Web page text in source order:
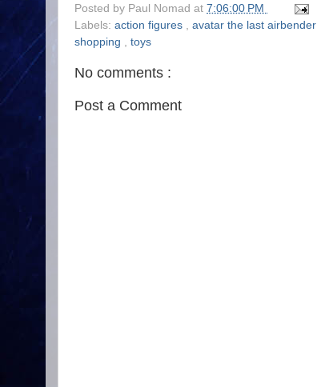
Posted by Paul Nomad at 7:06:00 PM
Labels: action figures , avatar the last airbender
shopping , toys
No comments :
Post a Comment